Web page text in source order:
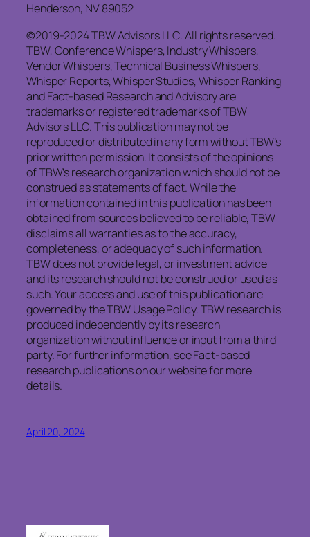
Henderson, NV 89052
©2019-2024 TBW Advisors LLC. All rights reserved.
TBW, Conference Whispers, Industry Whispers,
Vendor Whispers, Technical Business Whispers,
Whisper Reports, Whisper Studies, Whisper Ranking
and Fact-based Research and Advisory are
trademarks or registered trademarks of TBW
Advisors LLC. This publication may not be
reproduced or distributed in any form without TBW’s
prior written permission. It consists of the opinions
of TBW’s research organization which should not be
construed as statements of fact. While the
information contained in this publication has been
obtained from sources believed to be reliable, TBW
disclaimsall warranties as to the accuracy,
completeness, or adequacy of such information.
TBW does not provide legal, or investment advice
and its research should not be construed or used as
such. Your access and use of this publication are
governed by the TBW Usage Policy. TBW research is
produced independently by its research
organization without influence or input from a third
party. For further information, see Fact-based
research publications on our website for more
details.
April 20, 2024